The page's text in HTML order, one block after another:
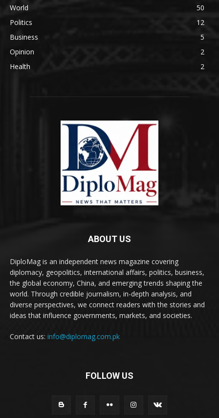
World
50
Politics
12
Business
5
Opinion
2
Health
2
ABOUT US
DiploMag is an independent news magazine covering
diplomacy, geopolitics, international affairs, politics, business,
the global economy, China, and emerging trends shaping the
world. Through credible journalism, in-depth analysis, and
diverse perspectives, we connect readers with the stories and
ideas that influence governments, markets, and societies.
Contact us: info@diplomag.com.pk
FOLLOW US